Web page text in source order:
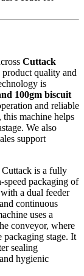
Cuttack
quality and
is
100gm biscuit
and reliable
machine helps
We also
support
Cuttack is a fully
speed packaging of
a dual feeder
continuous
uses a
conveyor, where
packaging stage. It
sealing
hygienic